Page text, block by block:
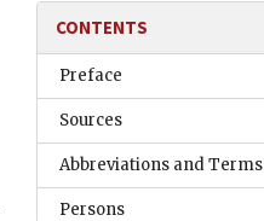
CONTENTS
Preface
Sources
Abbreviations and Terms
Persons